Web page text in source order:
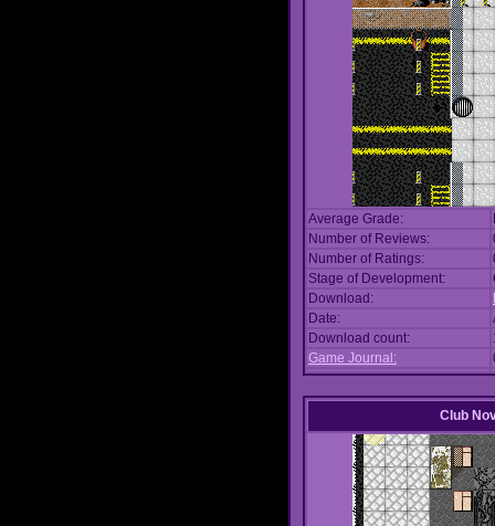
Average Grade:
Number of Reviews:
Number of Ratings:
Stage of Development:
Download:
Date:
Download count:
Game Journal:
Club